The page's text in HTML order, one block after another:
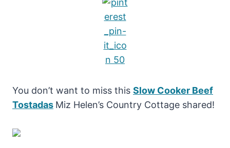
You don’t want to miss this Slow Cooker Beef
Tostadas Miz Helen’s Country Cottage shared!